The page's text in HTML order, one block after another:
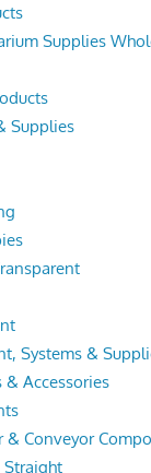
Supplies
Supplies
Systems &
& Accessories
& Conveyor
Straight